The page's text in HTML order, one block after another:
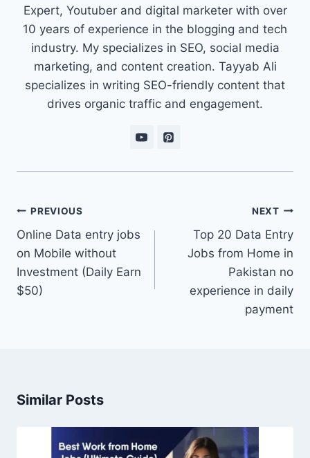
Expert, Youtuber and digital marketer with over
10 years of experience in the blogging and tech
industry. My specializes in SEO, social media
marketing, and content creation. Tayyab Ali
specializes in writing SEO-friendly content that
drives organic traffic and engagement.
Post
navigation
PREVIOUS
Online Data entry jobs
on Mobile without
Investment (Daily Earn
$50)
NEXT
Top 20 Data Entry
Jobs from Home in
Pakistan no
experience in daily
payment
Similar Posts